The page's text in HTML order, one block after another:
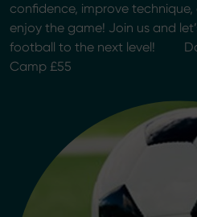
confidence, improve
enjoy the game! Join us and
football to the next level!
Camp £55